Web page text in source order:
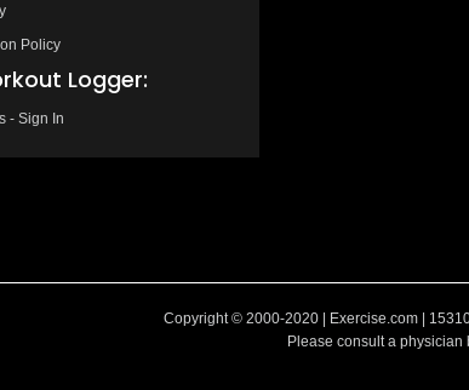
Policy
Logger:
- Sign In
Copyright © 2000-2020 | Exercise.com |
Please consult a physician